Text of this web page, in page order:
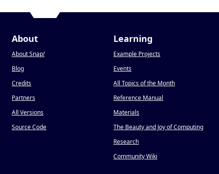
About
About Snap!
Blog
Credits
Partners
All Versions
Source Code
Learning
Example Projects
Events
All Topics of the Month
Reference Manual
Materials
The Beauty and Joy of Computing
Research
Community Wiki